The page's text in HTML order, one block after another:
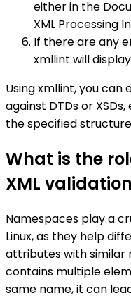
either in the
XML Processing
If there are any
xmllint will
Using xmllint, you can
against DTDs or
the specified
What is the
XML
Namespaces play a
Linux, as they help
attributes with similar
contains multiple
same name, it can